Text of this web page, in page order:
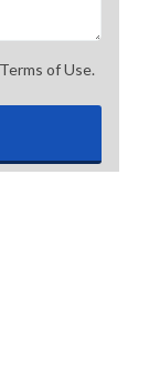
of Use.